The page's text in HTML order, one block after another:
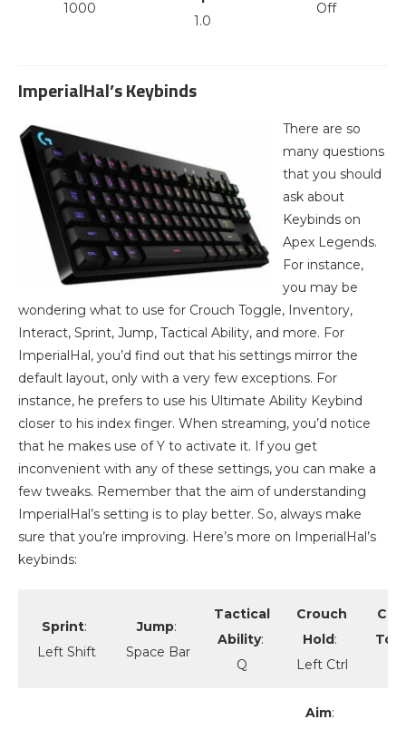
1000
1.0
Off
ImperialHal’s Keybinds
There are so
many questions
that you should
ask about
Keybinds on
Apex Legends.
For instance,
you may be
wondering what to use for Crouch Toggle, Inventory,
Interact, Sprint, Jump, Tactical Ability, and more. For
ImperialHal, you’d find out that his settings mirror the
default layout, only with a very few exceptions. For
instance, he prefers to use his Ultimate Ability Keybind
closer to his index finger. When streaming, you’d notice
that he makes use of Y to activate it. If you get
inconvenient with any of these settings, you can make a
few tweaks. Remember that the aim of understanding
ImperialHal’s setting is to play better. So, always make
sure that you’re improving. Here’s more on ImperialHal’s
keybinds:
Sprint:
Left Shift
Jump:
Space Bar
Tactical
Ability:
Q
Crouch
Hold:
Left Ctrl
Aim: